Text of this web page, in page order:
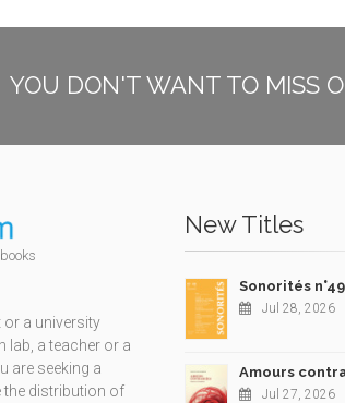
YOU DON'T WANT TO MISS
or a university
lab, a teacher or a
are seeking a
distribution of
New Titles
Sonorités n°49
Jul 28, 2026
Amours
Jul 27, 2026